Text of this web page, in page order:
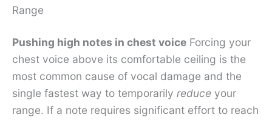
Range
Pushing high notes in chest voice Forcing your
chest voice above its comfortable ceiling is the
most common cause of vocal damage and the
single fastest way to temporarily reduce your
range. If a note requires significant effort to reach